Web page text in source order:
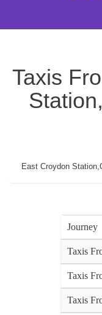
Taxis
East Croydon
Journey
Taxis
Taxis
Taxis